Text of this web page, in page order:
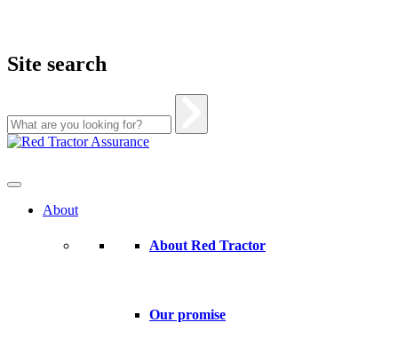
Site search
Skip
About
About Red Tractor
Our promise